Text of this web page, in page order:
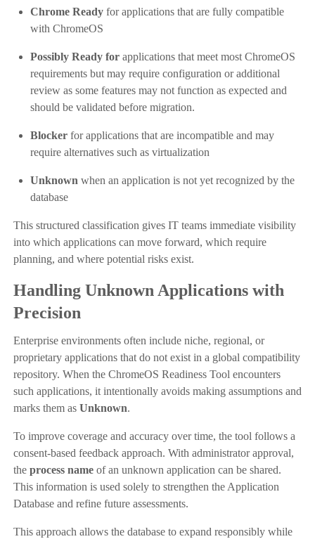
Chrome Readyfor applications that are fully compatible
with ChromeOS
Possibly Ready forapplications that meet most ChromeOS
requirements but may require configuration or additional
review as some features may not function as expected and
should be validated before migration.
Blockerfor applications that are incompatible and may
require alternatives such as virtualization
Unknown when an application is not yet recognized by the
database
This structured classification gives IT teams immediate visibility
into which applications can move forward, which require
planning, and where potential risks exist.
Handling Unknown Applications with
Precision
Enterprise environments often include niche, regional, or
proprietary applications that do not exist in a global compatibility
repository. When the ChromeOS Readiness Tool encounters
such applications, it intentionally avoids making assumptions and
marks them as Unknown.
To improve coverage and accuracy over time, the tool follows a
consent-based feedback approach. With administrator approval,
the process nameof an unknown application can be shared.
This information is used solely to strengthen the Application
Database and refine future assessments.
This approach allows the database to expand responsibly while